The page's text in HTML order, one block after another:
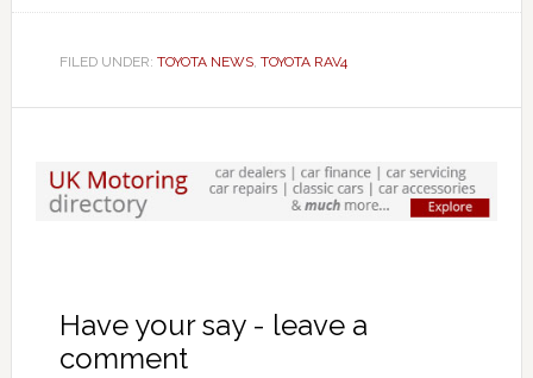
FILED UNDER: TOYOTA NEWS, TOYOTA RAV4
Have your say - leave a
comment